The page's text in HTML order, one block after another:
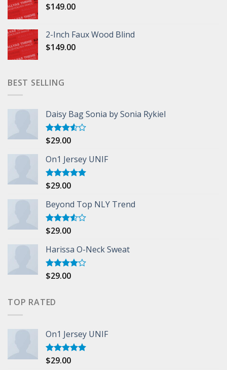
$149.00
2-Inch Faux Wood Blind
$149.00
BEST SELLING
Daisy Bag Sonia by Sonia Rykiel
Rated
of 5
$29.00
On1 Jersey UNIF
Rated5.00
$29.00
Beyond Top NLY Trend
Rated
of 5
$29.00
Harissa O-Neck Sweat
Rated
$29.00
TOP RATED
On1 Jersey UNIF
Rated5.00
$29.00